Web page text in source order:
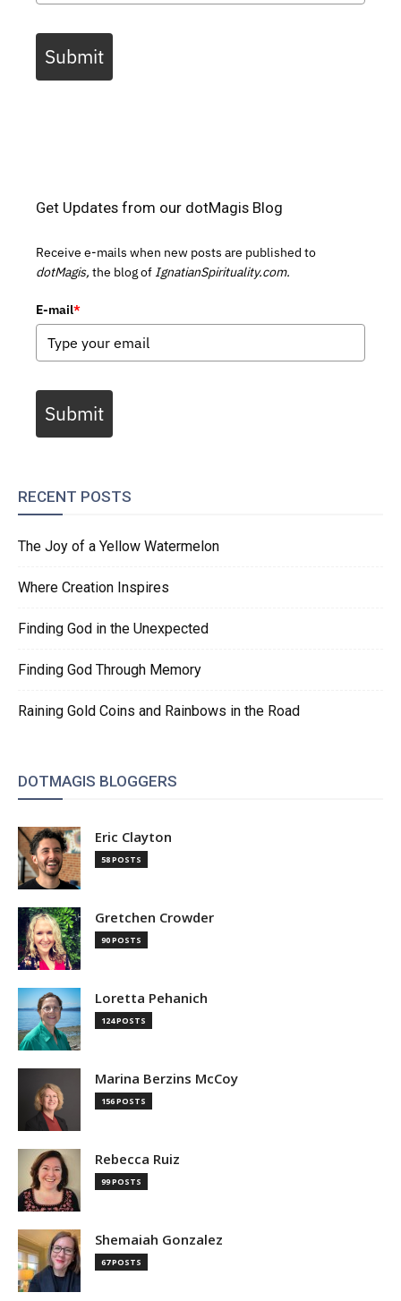
Submit
Get Updates from our dotMagis Blog
Receive e-mails when new posts are published to
dotMagis, the blog of IgnatianSpirituality.com.
E-mail*
Submit
RECENT POSTS
The Joy of a Yellow Watermelon
Where Creation Inspires
Finding God in the Unexpected
Finding God Through Memory
Raining Gold Coins and Rainbows in the Road
DOTMAGIS BLOGGERS
Eric Clayton
58 POSTS
Gretchen Crowder
90 POSTS
Loretta Pehanich
124 POSTS
Marina Berzins McCoy
156 POSTS
Rebecca Ruiz
99 POSTS
Shemaiah Gonzalez
67 POSTS